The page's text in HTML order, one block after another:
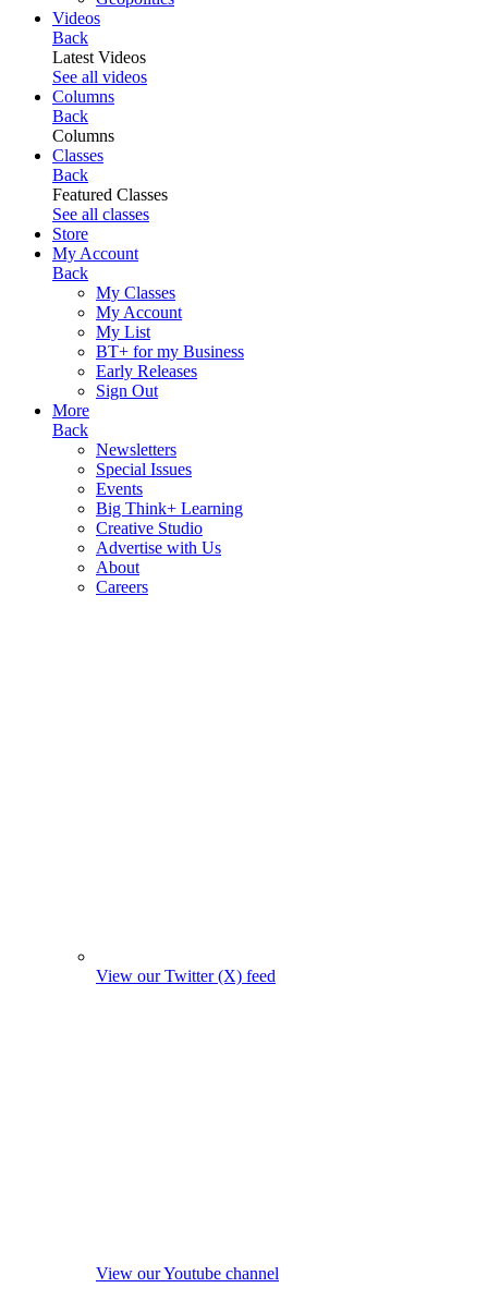
Videos
Back
Latest Videos
See all videos
Columns
Back
Columns
Classes
Back
Featured Classes
See all classes
Store
My Account
Back
My Classes
My Account
My List
BT+ for my Business
Early Releases
Sign Out
More
Back
Newsletters
Special Issues
Events
Big Think+ Learning
Creative Studio
Advertise with Us
About
Careers
View our Twitter (X) feed
View our Youtube channel